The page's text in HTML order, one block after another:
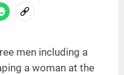
men including a
a woman at the